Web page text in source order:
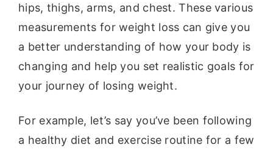
hips, thighs, arms, and chest. These various
measurements for weight loss can give you
a better understanding of how your body is
changing and help you set realistic goals for
your journey of losing weight.
For example, let’s say you’ve been following
a healthy diet and exercise routine for a few